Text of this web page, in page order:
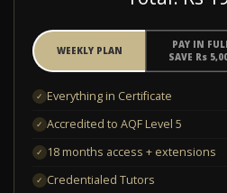
WEEKLY PLAN
PAY IN
SAVE Rs
✓ Everything in Certificate
✓ Accredited to AQF Level 5
✓ 18 months access + extensions
✓ Credentialed Tutors